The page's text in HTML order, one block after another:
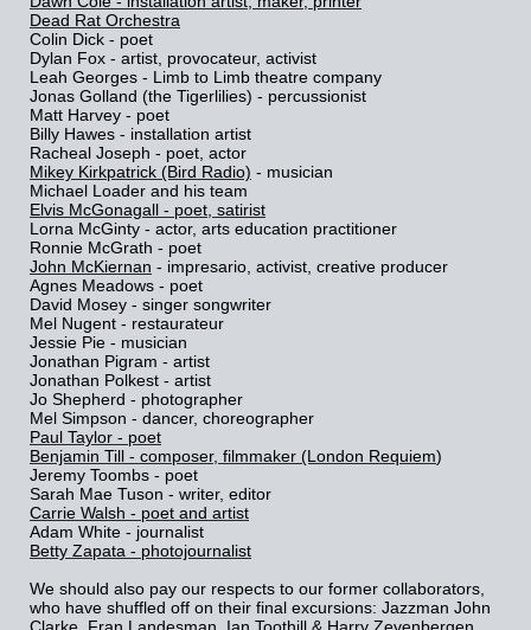
Dead Rat Orchestra
Colin Dick - poet
Dylan Fox - artist, provocateur, activist
Leah Georges - Limb to Limb theatre company
Jonas Golland (the Tigerlilies) - percussionist
Matt Harvey - poet
Billy Hawes - installation artist
Racheal Joseph - poet, actor
Mikey Kirkpatrick (Bird Radio) - musician
Michael Loader and his team
Elvis McGonagall - poet, satirist
Lorna McGinty - actor, arts education practitioner
Ronnie McGrath - poet
John McKiernan - impresario, activist, creative producer
Agnes Meadows - poet
David Mosey - singer songwriter
Mel Nugent - restaurateur
Jessie Pie - musician
Jonathan Pigram - artist
Jonathan Polkest - artist
Jo Shepherd - photographer
Mel Simpson - dancer, choreographer
Paul Taylor - poet
Benjamin Till - composer, filmmaker (London Requiem)
Jeremy Toombs - poet
Sarah Mae Tuson - writer, editor
Carrie Walsh - poet and artist
Adam White - journalist
Betty Zapata - photojournalist
We should also pay our respects to our former collaborators,
who have shuffled off on their final excursions: Jazzman John
Clarke, Fran Landesman, Ian Toothill & Harry Zevenbergen.